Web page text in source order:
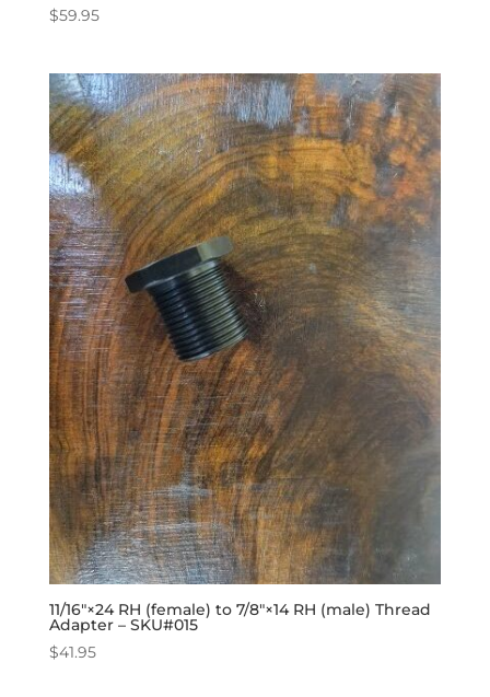
$59.95
11/16″×24 RH (female) to 7/8″×14 RH (male) Thread
Adapter – SKU#015
$41.95